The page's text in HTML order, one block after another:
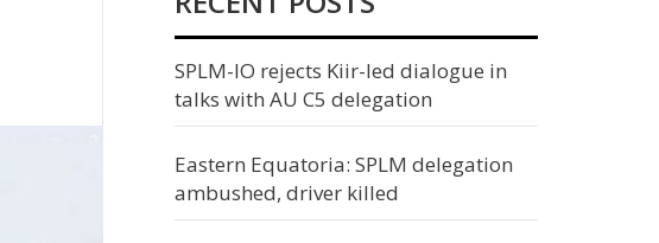
SPLM-IO rejects Kiir-led dialogue in
talks with AU C5 delegation
Eastern Equatoria: SPLM delegation
ambushed, driver killed